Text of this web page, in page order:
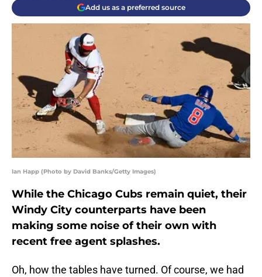
Add us as a preferred source
Ian Happ (Photo by David Banks/Getty Images)
While the Chicago Cubs remain quiet, their
Windy City counterparts have been
making some noise of their own with
recent free agent splashes.
Oh, how the tables have turned. Of course, we had